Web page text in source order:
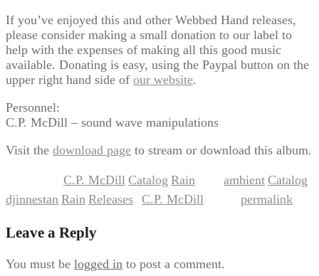
If you’ve enjoyed this and other Webbed Hand releases,
please consider making a small donation to our label to
help with the expenses of making all this good music
available. Donating is easy, using the Paypal button on the
upper right hand side of our website.
Personnel:
C.P. McDill – sound wave manipulations
Visit the download page to stream or download this album.
C.P. McDill Catalog Rain ambient Catalog
djinnestan Rain Releases C.P. McDill permalink
Leave a Reply
You must be logged in to post a comment.